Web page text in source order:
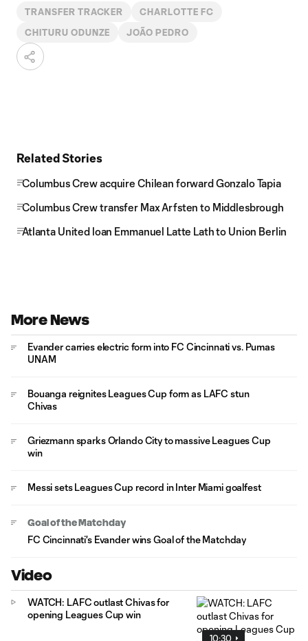
TRANSFER TRACKER CHARLOTTE FC
CHITURU ODUNZE JOÃO PEDRO
Related Stories
Columbus Crew acquire Chilean forward Gonzalo Tapia
Columbus Crew transfer Max Arfsten to Middlesbrough
Atlanta United loan Emmanuel Latte Lath to Union Berlin
More News
Evander carries electric form into FC Cincinnati vs. Pumas
UNAM
Bouanga reignites Leagues Cup form as LAFC stun
Chivas
Griezmann sparks Orlando City to massive Leagues Cup
win
Messi sets Leagues Cup record in Inter Miami goalfest
Goal of the Matchday
FC Cincinnati's Evander wins Goal of the Matchday
Video
10:30
WATCH: LAFC outlast Chivas for
opening Leagues Cup win